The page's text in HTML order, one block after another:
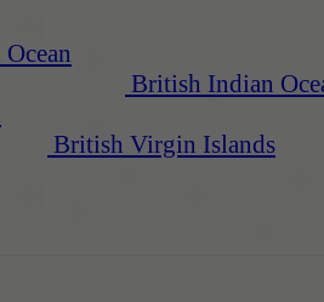
British Indian
British Virgin Islands